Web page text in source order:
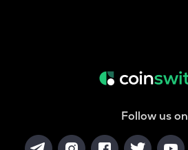
Follow us on